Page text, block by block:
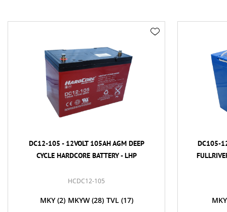
DC12-105 - 12VOLT 105AH AGM DEEP
CYCLE HARDCORE BATTERY - LHP
HCDC12-105
MKY (2) MKYW (28) TVL (17)
DC105-
MKY